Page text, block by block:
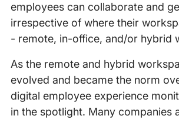
employees can collaborate and
irrespective of where their
- remote, in-office, and/or hybrid
As the remote and hybrid
evolved and became the norm
digital employee experience
in the spotlight. Many companies